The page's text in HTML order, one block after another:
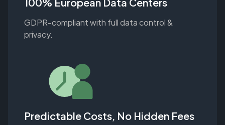
GDPR-compliant with full data control &
privacy.
Predictable Costs, No Hidden Fees